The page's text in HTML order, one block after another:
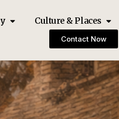
Culture & Places
Contact Now